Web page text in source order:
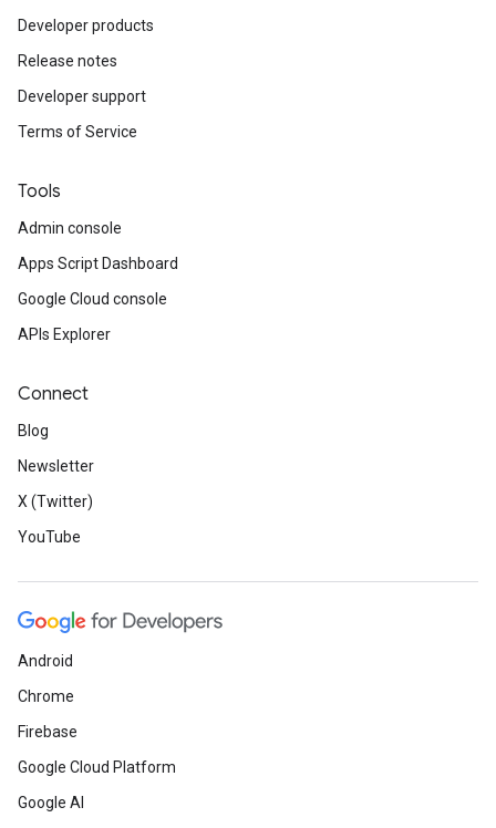
Developer products
Release notes
Developer support
Terms of Service
Tools
Admin console
Apps Script Dashboard
Google Cloud console
APIs Explorer
Connect
Blog
Newsletter
X (Twitter)
YouTube
Android
Chrome
Firebase
Google Cloud Platform
Google AI